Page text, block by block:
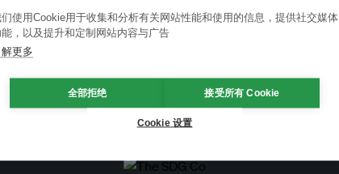
使用Cookie用于收集和分析有关网站性能和使用的信息，提供社交媒体
，以及提升和定制网站内容与广告
解更多
全部拒绝 接受所有 Cookie
Cookie 设置